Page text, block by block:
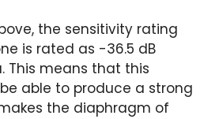
the sensitivity rating
is rated as -36.5 dB
This means that this
able to produce a strong
the diaphragm of